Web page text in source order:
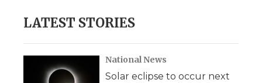
LATEST STORIES
National News
Solar eclipse to occur next